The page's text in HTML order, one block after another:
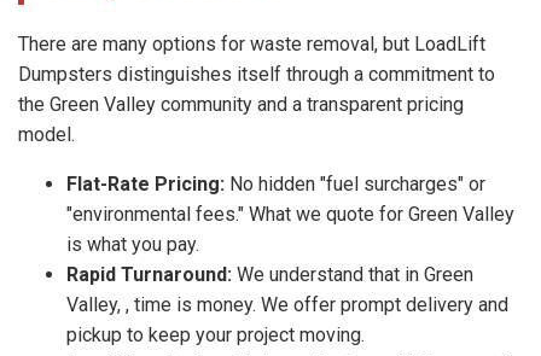
There are many options for waste removal, but LoadLift
Dumpsters distinguishes itself through a commitment to
the Green Valley community and a transparent pricing
model.
Flat-Rate Pricing: No hidden "fuel surcharges" or
"environmental fees." What we quote for Green Valley
is what you pay.
Rapid Turnaround: We understand that in Green
Valley, , time is money. We offer prompt delivery and
pickup to keep your project moving.